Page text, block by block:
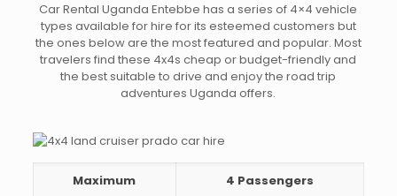
Car Rental Uganda Entebbe has a series of 4×4 vehicle
types available for hire for its esteemed customers but
the ones below are the most featured and popular. Most
travelers find these 4x4s cheap or budget-friendly and
the best suitable to drive and enjoy the road trip
adventures Uganda offers.
Maximum 4 Passengers